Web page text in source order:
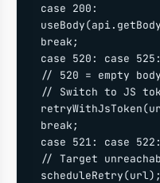
case 200:
break;
case 520: case 525:
// 520 = empty
// Switch to JS
break;
case 521: case
// Target
scheduleRetry(url);